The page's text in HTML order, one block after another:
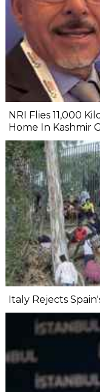
NRI Flies 11,000
Home In Kashmir
Italy Rejects